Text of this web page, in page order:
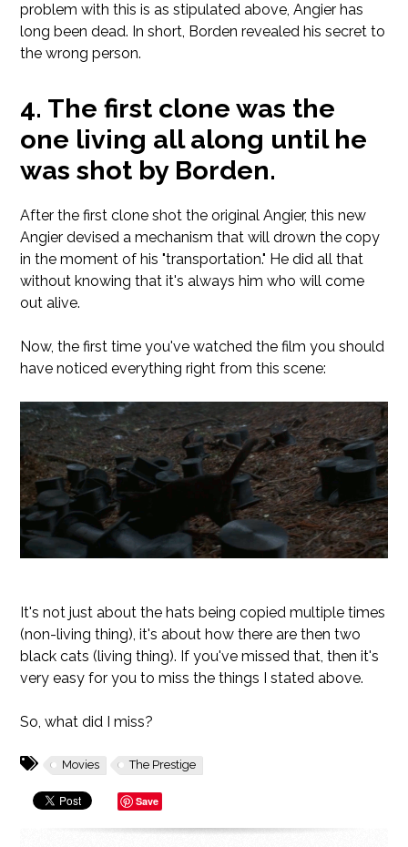
problem with this is as stipulated above, Angier has
long been dead. In short, Borden revealed his secret to
the wrong person.
The first clone was the
one living all along until he
was shot by Borden.
After the first clone shot the original Angier, this new
Angier devised a mechanism that will drown the copy
in the moment of his "transportation." He did all that
without knowing that it's always him who will come
out alive.
Now, the first time you've watched the film you should
have noticed everything right from this scene:
It's not just about the hats being copied multiple times
(non-living thing), it's about how there are then two
black cats (living thing). If you've missed that, then it's
very easy for you to miss the things I stated above.
So, what did I miss?
Movies The Prestige
Save